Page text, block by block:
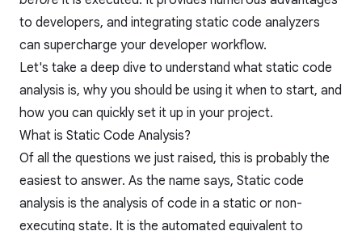
to developers, and integrating static code analyzers
can supercharge your developer workflow.
Let's take a deep dive to understand what static code
analysis is, why you should be using it when to start, and
how you can quickly set it up in your project.
What is Static Code Analysis?
Of all the questions we just raised, this is probably the
easiest to answer. As the name says, Static code
analysis is the analysis of code in a static or non-
executing state. It is the automated equivalent to